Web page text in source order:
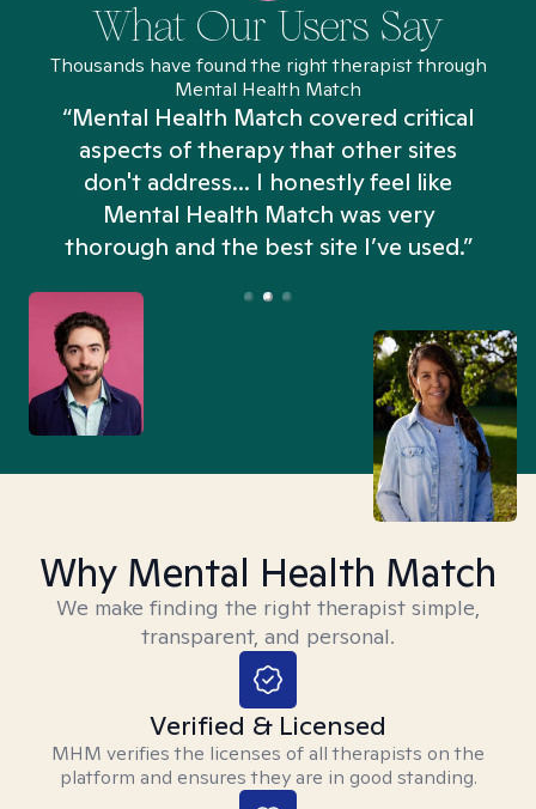
What Our Users Say
Thousands have found the right therapist through
Mental Health Match
“Mental Health Match covered critical
aspects of therapy that other sites
don't address... I honestly feel like
Mental Health Match was very
thorough and the best site I’ve used.”
Why Mental Health Match
We make finding the right therapist simple,
transparent, and personal.
Verified & Licensed
MHM verifies the licenses of all therapists on the
platform and ensures they are in good standing.